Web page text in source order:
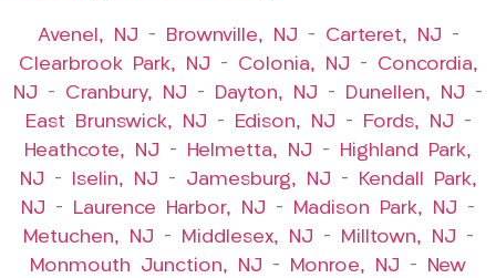
Avenel, NJ – Brownville, NJ – Carteret, NJ –
Clearbrook Park, NJ – Colonia, NJ – Concordia,
NJ – Cranbury, NJ – Dayton, NJ – Dunellen, NJ –
East Brunswick, NJ – Edison, NJ – Fords, NJ –
Heathcote, NJ – Helmetta, NJ – Highland Park,
NJ – Iselin, NJ – Jamesburg, NJ – Kendall Park,
NJ – Laurence Harbor, NJ – Madison Park, NJ –
Metuchen, NJ – Middlesex, NJ – Milltown, NJ –
Monmouth Junction, NJ – Monroe, NJ – New